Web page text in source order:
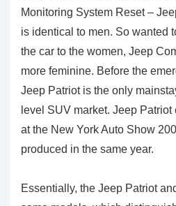
Monitoring System Reset –
is identical to men. So wanted
the car to the women, Jeep
more feminine. Before the
Jeep Patriot is the only
level SUV market. Jeep
at the New York Auto Show
produced in the same year.
Essentially, the Jeep Patriot